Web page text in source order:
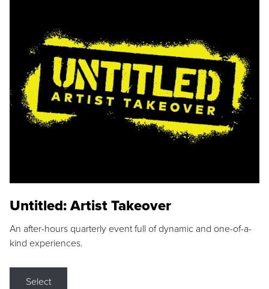
Untitled: Artist Takeover
An after-hours quarterly event full of dynamic and one-of-a-
kind experiences.
Select